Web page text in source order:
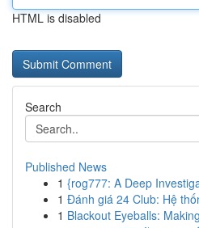
HTML is disabled
Search
Published News
1 {rog777: A Deep
1 Đánh giá 24 Club: Hệ
1 Blackout Eyeballs: